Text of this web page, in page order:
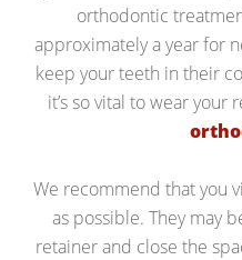
orthodontic
approximately a year for
keep your teeth in their
it’s so vital to wear
We recommend that you
as possible. They may
retainer and close the